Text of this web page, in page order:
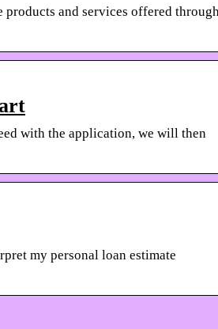
and services offered
with the application, we will then
my personal loan estimate